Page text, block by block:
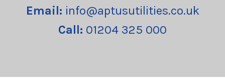
Email: info@aptusutilities.co.uk
Call: 01204 325 000